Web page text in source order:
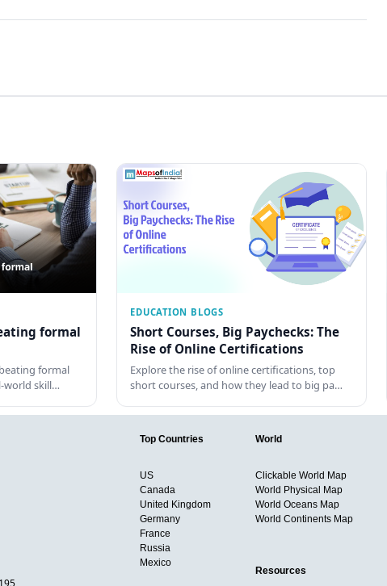
formal
formal
world skill…
EDUCATION BLOGS
Short Courses, Big Paychecks: The
Rise of Online Certifications
Explore the rise of online certifications, top
short courses, and how they lead to big pa…
Top Countries
US
Canada
United Kingdom
Germany
France
Russia
Mexico
World
Clickable World Map
World Physical Map
World Oceans Map
World Continents Map
Resources